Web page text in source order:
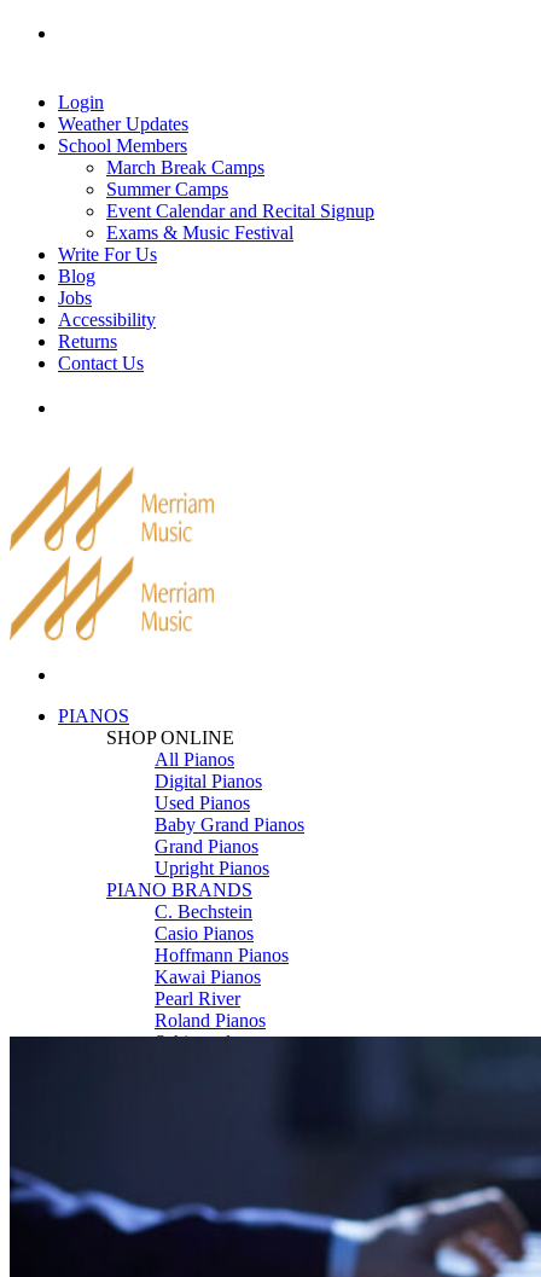
Skip
Login
Weather Updates
School Members
March Break Camps
Summer Camps
Event Calendar and Recital Signup
Exams & Music Festival
Write For Us
Blog
Jobs
Accessibility
Returns
Contact Us
PIANOS
SHOP ONLINE
All Pianos
Digital Pianos
Used Pianos
Baby Grand Pianos
Grand Pianos
Upright Pianos
PIANO BRANDS
C. Bechstein
Casio Pianos
Hoffmann Pianos
Kawai Pianos
Pearl River
Roland Pianos
Schimmel
Piano Rental